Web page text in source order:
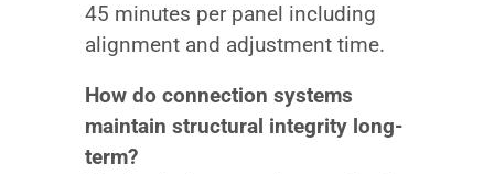
45 minutes per panel including
alignment and adjustment time.
How do connection systems
maintain structural integrity long-
term?